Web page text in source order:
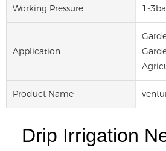
Working Pressure 1-
Application
Product Name
Drip Irrigation